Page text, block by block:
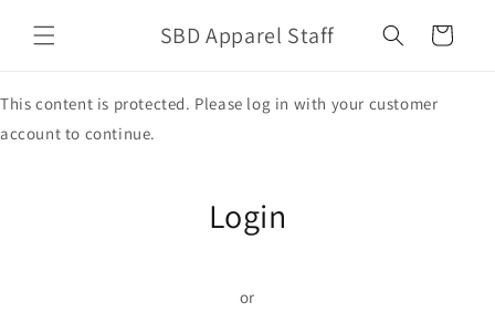
content
SBD Apparel Staff Cart
This content is protected. Please log in with your customer
account to continue.
Login
or